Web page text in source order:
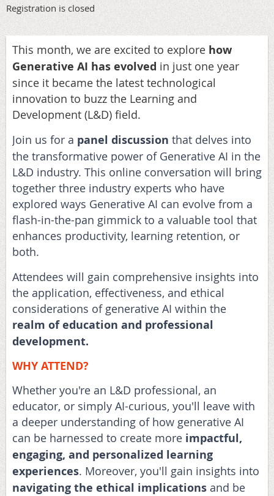
Registration is closed
This month, we are excited to explore how
Generative AI has evolved in just one year
since it became the latest technological
innovation to buzz the Learning and
Development (L&D) field.
Join us for a panel discussion that delves into
the transformative power of Generative AI in the
L&D industry. This online conversation will bring
together three industry experts who have
explored ways Generative AI can evolve from a
flash-in-the-pan gimmick to a valuable tool that
enhances productivity, learning retention, or
both.
Attendees will gain comprehensive insights into
the application, effectiveness, and ethical
considerations of generative AI within the
realm of education and professional
development.
WHY ATTEND?
Whether you're an L&D professional, an
educator, or simply AI-curious, you'll leave with
a deeper understanding of how generative AI
can be harnessed to create more impactful,
engaging, and personalized learning
experiences. Moreover, you'll gain insights into
navigating the ethical implications and be